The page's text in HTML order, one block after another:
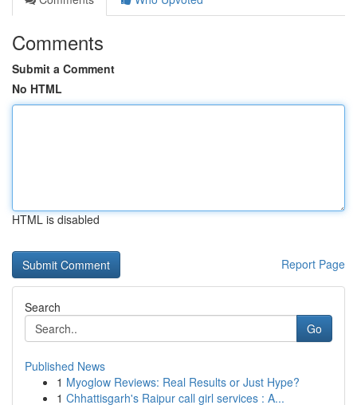
Comments
Submit a Comment
No HTML
HTML is disabled
Report Page
Search
Go
Published News
1 Myoglow Reviews: Real Results or Just Hype?
1 Chhattisgarh's Raipur call girl services : A...